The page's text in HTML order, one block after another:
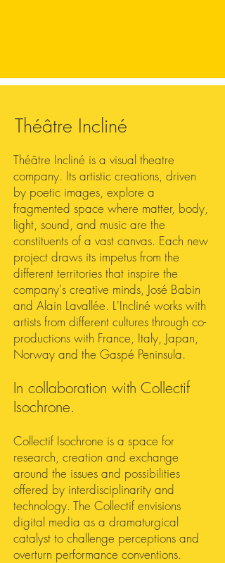
Théâtre Incliné
Théâtre Incliné is a visual theatre
company. Its artistic creations, driven
by poetic images, explore a
fragmented space where matter, body,
light, sound, and music are the
constituents of a vast canvas. Each new
project draws its impetus from the
different territories that inspire the
company's creative minds, José Babin
and Alain Lavallée. L'Incliné works with
artists from different cultures through co-
productions with France, Italy, Japan,
Norway and the Gaspé Peninsula.
In collaboration with Collectif
Isochrone.
Collectif Isochrone is a space for
research, creation and exchange
around the issues and possibilities
offered by interdisciplinarity and
technology. The Collectif envisions
digital media as a dramaturgical
catalyst to challenge perceptions and
overturn performance conventions.